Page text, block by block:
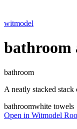
witmodel
bathroom
bathroom
A neatly stacked
bathroomwhite towels
Open in Witmodel